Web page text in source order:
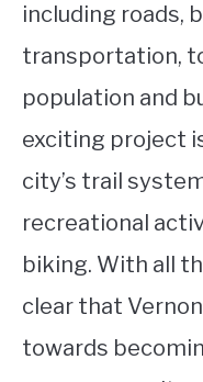
including roads,
transportation,
population and
exciting project
city’s trail
recreational
biking. With all
clear that
towards